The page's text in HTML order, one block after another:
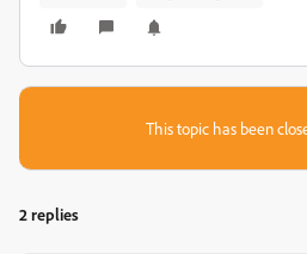
This topic has been
2 replies